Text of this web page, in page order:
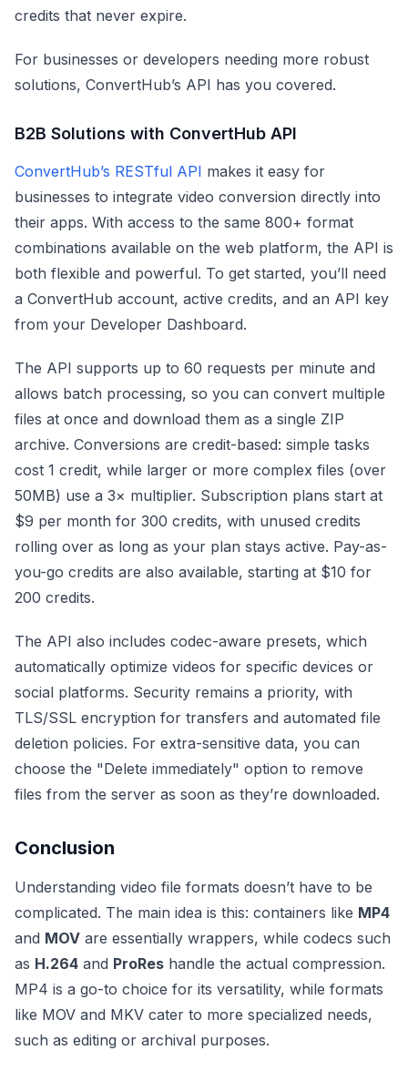
credits that never expire.
For businesses or developers needing more robust
solutions, ConvertHub’s API has you covered.
B2B Solutions with ConvertHub API
ConvertHub’s RESTful API makes it easy for
businesses to integrate video conversion directly into
their apps. With access to the same 800+ format
combinations available on the web platform, the API is
both flexible and powerful. To get started, you’ll need
a ConvertHub account, active credits, and an API key
from your Developer Dashboard.
The API supports up to 60 requests per minute and
allows batch processing, so you can convert multiple
files at once and download them as a single ZIP
archive. Conversions are credit-based: simple tasks
cost 1 credit, while larger or more complex files (over
50MB) use a 3× multiplier. Subscription plans start at
$9 per month for 300 credits, with unused credits
rolling over as long as your plan stays active. Pay-as-
you-go credits are also available, starting at $10 for
200 credits.
The API also includes codec-aware presets, which
automatically optimize videos for specific devices or
social platforms. Security remains a priority, with
TLS/SSL encryption for transfers and automated file
deletion policies. For extra-sensitive data, you can
choose the "Delete immediately" option to remove
files from the server as soon as they’re downloaded.
Conclusion
Understanding video file formats doesn’t have to be
complicated. The main idea is this: containers like MP4
and MOV are essentially wrappers, while codecs such
as H.264 and ProRes handle the actual compression.
MP4 is a go-to choice for its versatility, while formats
like MOV and MKV cater to more specialized needs,
such as editing or archival purposes.